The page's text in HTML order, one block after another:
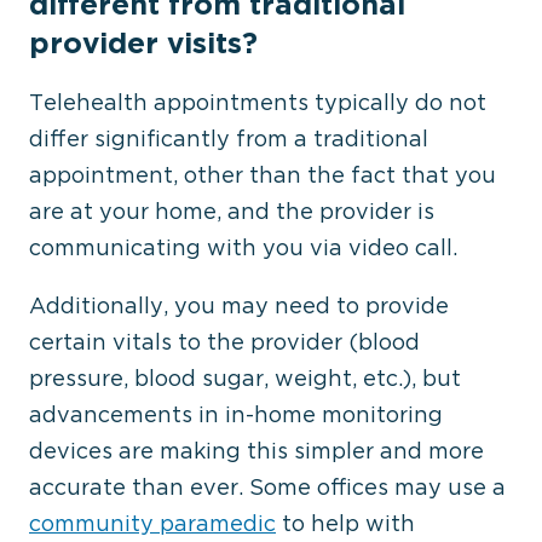
provider visits?
Telehealth appointments typically do not
differ significantly from a traditional
appointment, other than the fact that you
are at your home, and the provider is
communicating with you via video call.
Additionally, you may need to provide
certain vitals to the provider (blood
pressure, blood sugar, weight, etc.), but
advancements in in-home monitoring
devices are making this simpler and more
accurate than ever. Some offices may use a
community paramedic to help with